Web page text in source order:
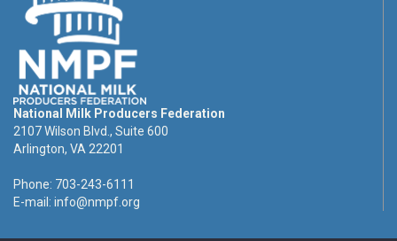
National Milk Producers Federation
2107 Wilson Blvd., Suite 600
Arlington, VA 22201
Phone: 703-243-6111
E-mail: info@nmpf.org